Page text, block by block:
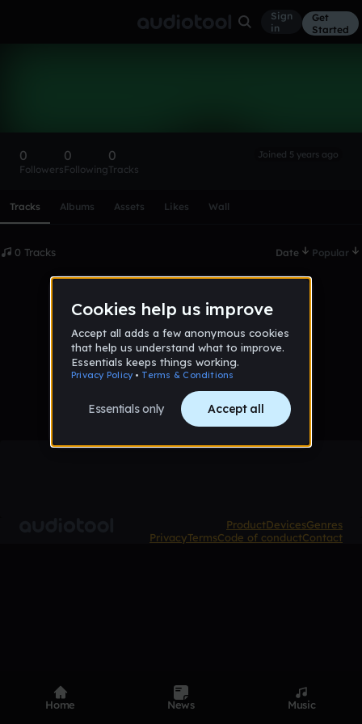
Sign
in
Get
Started
0
Followers
0
Following
0
Tracks
Joined 5 years ago
Tracks Albums Assets Likes Wall
0 Tracks Date Popular
No tracks published yet
ProductDevicesGenres
PrivacyTermsCode of conductContact
Home News Music